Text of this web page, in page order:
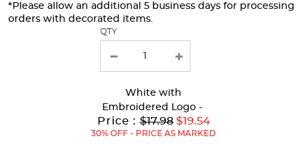
new
*Please allow an additional 5 business days for processing
orders with decorated items.
QTY
White with
Embroidered Logo -
Price :Original
Price:
$17.98 $19.54
30% OFF - PRICE AS MARKED